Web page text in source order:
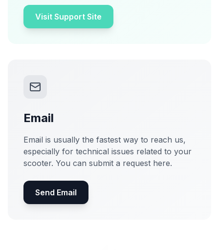
Visit Support Site
Email
Email is usually the fastest way to reach us,
especially for technical issues related to your
scooter. You can submit a request here.
Send Email